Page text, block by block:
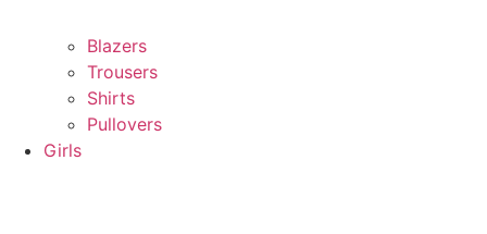
Blazers
Trousers
Shirts
Pullovers
Girls